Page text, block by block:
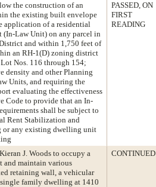
the construction of an
the existing built envelope
application of a residential
Law Unit) on any parcel in
and within 1,750 feet of
an RH-1(D) zoning district
Nos. 116 through 154;
density and other Planning
Units, and requiring the
evaluating the effectiveness
Code to provide that an In-
shall be subject to
Rent Stabilization and
any existing dwelling unit
PASSED, ON
FIRST
READING
J. Woods to occupy a
and maintain various
retaining wall, a vehicular
single family dwelling at 1410
CONTINUED